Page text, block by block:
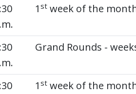
1 st week of the
Grand Rounds -
1 st week of the